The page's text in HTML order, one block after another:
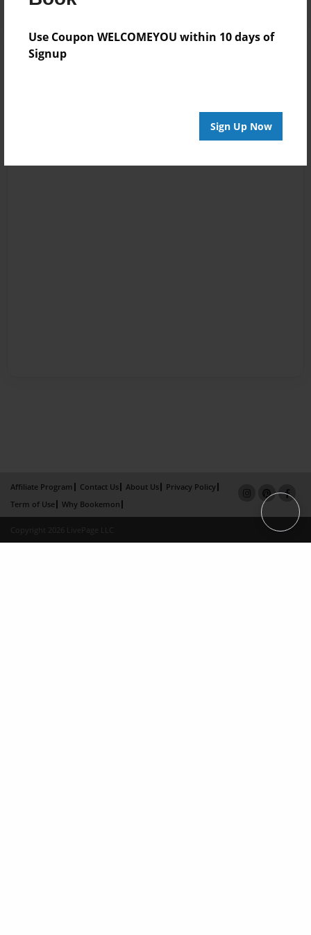
Use Coupon WELCOMEYOU within 10 days of
Signup
Sign Up Now
Affiliate Program Contact Us About Us
Privacy Policy
Term of Use
Why Bookemon
Copyright 2026 LivePage LLC